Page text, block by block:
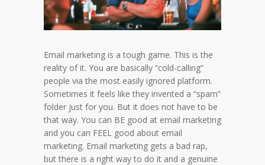
Email marketing is a tough game. This is the
reality of it. You are basically “cold-calling”
people via the most easily ignored platform.
Sometimes it feels like they invented a “spam”
folder just for you. But it does not have to be
that way. You can BE good at email marketing
and you can FEEL good about email
marketing. Email marketing gets a bad rap,
but there is a right way to do it and a genuine